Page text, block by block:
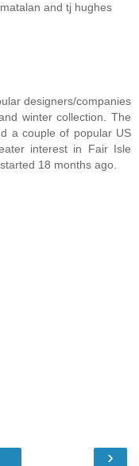
and tj hughes
designers/companies
winter collection. The
a couple of popular US
interest in Fair Isle
18 months ago.
›